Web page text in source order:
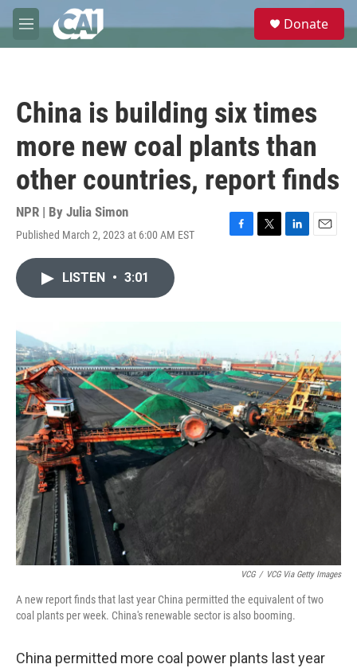
Skip to main content
M
e
e
Donate
China is building six times
more new coal plants than
other countries, report finds
NPR | By Julia Simon
Published March 2, 2023 at 6:00 AM EST
F
T
L
E
LISTEN • 3:01
VCG / VCG Via Getty Images
A new report finds that last year China permitted the equivalent of two
coal plants per week. China's renewable sector is also booming.
China permitted more coal power plants last year